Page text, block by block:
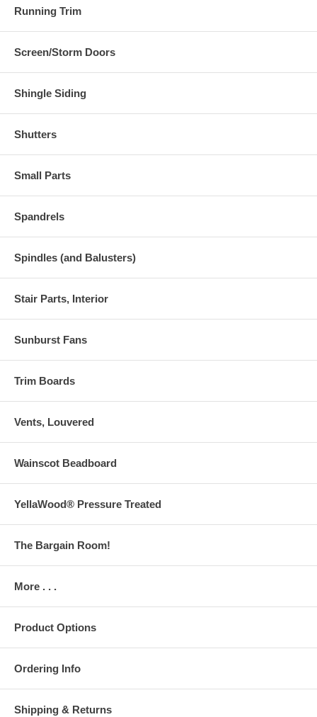
Running Trim
Screen/Storm Doors
Shingle Siding
Shutters
Small Parts
Spandrels
Spindles (and Balusters)
Stair Parts, Interior
Sunburst Fans
Trim Boards
Vents, Louvered
Wainscot Beadboard
YellaWood® Pressure Treated
The Bargain Room!
More . . .
Product Options
Ordering Info
Shipping & Returns